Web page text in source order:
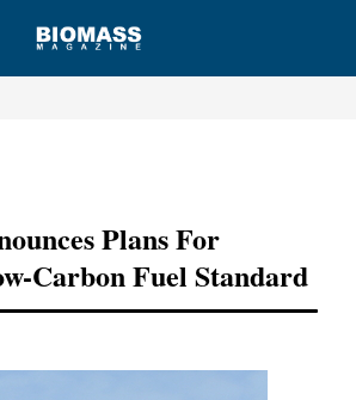
Plans For
Carbon Fuel Standard